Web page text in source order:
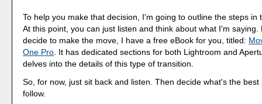
To help you make that decision, I'm going to outline the steps in
At this point, you can just listen and think about what I'm saying.
decide to make the move, I have a free eBook for you, titled:
One Pro . It has dedicated sections for both Lightroom and
delves into the details of this type of transition.
So, for now, just sit back and listen. Then decide what's the
follow.